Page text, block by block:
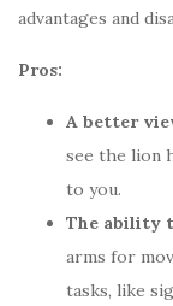
advantages and
Pros:
A better
see the lion
to you.
The ability
arms for
tasks, like